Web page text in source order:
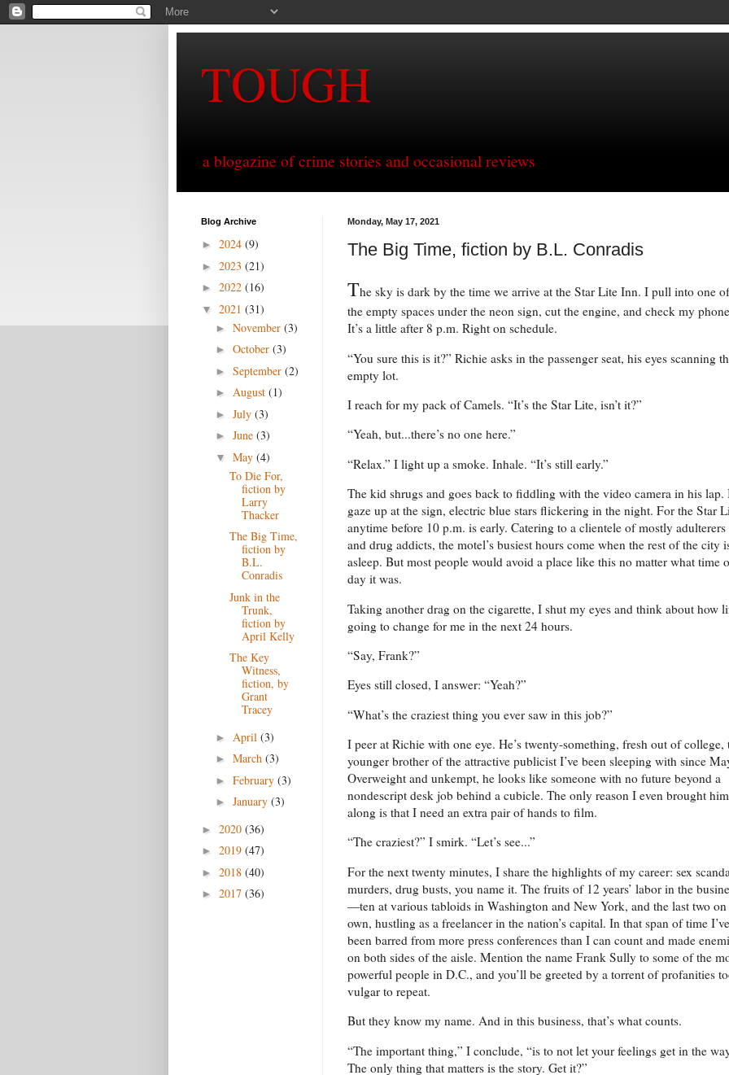
TOUGH
a blogazine of crime stories and occasional reviews
Monday, May 17, 2021
The Big Time, fiction by B.L. Conradis
The sky is dark by the time we arrive at the Star Lite Inn. I pull into one of
the empty spaces under the neon sign, cut the engine, and check my
It’s a little after 8 p.m. Right on schedule.
“You sure this is it?” Richie asks in the passenger seat, his eyes scanning
empty lot.
I reach for my pack of Camels. “It’s the Star Lite, isn’t it?”
“Yeah, but...there’s no one here.”
“Relax.” I light up a smoke. Inhale. “It’s still early.”
The kid shrugs and goes back to fiddling with the video camera in his lap.
gaze up at the sign, electric blue stars flickering in the night. For the Star
anytime before 10 p.m. is early. Catering to a clientele of mostly adulterers
and drug addicts, the motel’s busiest hours come when the rest of the city
asleep. But most people would avoid a place like this no matter what time
day it was.
Taking another drag on the cigarette, I shut my eyes and think about how
going to change for me in the next 24 hours.
“Say, Frank?”
Eyes still closed, I answer: “Yeah?”
“What’s the craziest thing you ever saw in this job?”
I peer at Richie with one eye. He’s twenty-something, fresh out of college,
younger brother of the attractive publicist I’ve been sleeping with since
Overweight and unkempt, he looks like someone with no future beyond a
nondescript desk job behind a cubicle. The only reason I even brought him
along is that I need an extra pair of hands to film.
“The craziest?” I smirk. “Let’s see...”
For the next twenty minutes, I share the highlights of my career: sex
murders, drug busts, you name it. The fruits of 12 years’ labor in the
—ten at various tabloids in Washington and New York, and the last two
own, hustling as a freelancer in the nation’s capital. In that span of time I’ve
been barred from more press conferences than I can count and made
on both sides of the aisle. Mention the name Frank Sully to some of the
powerful people in D.C., and you’ll be greeted by a torrent of profanities
vulgar to repeat.
But they know my name. And in this business, that’s what counts.
“The important thing,” I conclude, “is to not let your feelings get in the
The only thing that matters is the story. Get it?”
Blog Archive
► 2024 (9)
► 2023 (21)
► 2022 (16)
▼ 2021 (31)
► November (3)
► October (3)
► September (2)
► August (1)
► July (3)
► June (3)
▼ May (4)
To Die For,
fiction by
Larry
Thacker
The Big Time,
fiction by
B.L.
Conradis
Junk in the
Trunk,
fiction by
April Kelly
The Key
Witness,
fiction, by
Grant
Tracey
► April (3)
► March (3)
► February (3)
► January (3)
► 2020 (36)
► 2019 (47)
► 2018 (40)
► 2017 (36)